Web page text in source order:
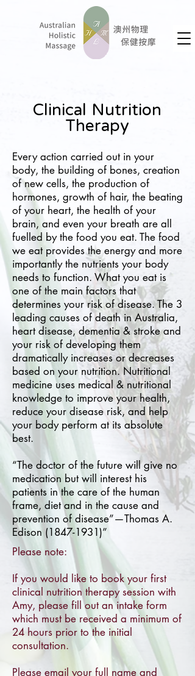
Clinical Nutrition
Therapy
Every action carried out in your
body, the building of bones, creation
of new cells, the production of
hormones, growth of hair, the beating
of your heart, the health of your
brain, and even your breath are all
fuelled by the food you eat. The food
we eat provides the energy and more
importantly the nutrients your body
needs to function. What you eat is
one of the main factors that
determines your risk of disease. The 3
leading causes of death in Australia,
heart disease, dementia & stroke and
your risk of developing them
dramatically increases or decreases
based on your nutrition. Nutritional
medicine uses medical & nutritional
knowledge to improve your health,
reduce your disease risk, and help
your body perform at its absolute
best.
“The doctor of the future will give no
medication but will interest his
patients in the care of the human
frame, diet and in the cause and
prevention of disease”—Thomas A.
Edison (1847-1931)”
Please note:
If you would like to book your first
clinical nutrition therapy session with
Amy, please fill out an intake form
which must be received a minimum of
24 hours prior to the initial
consultation.
Please email your full name and